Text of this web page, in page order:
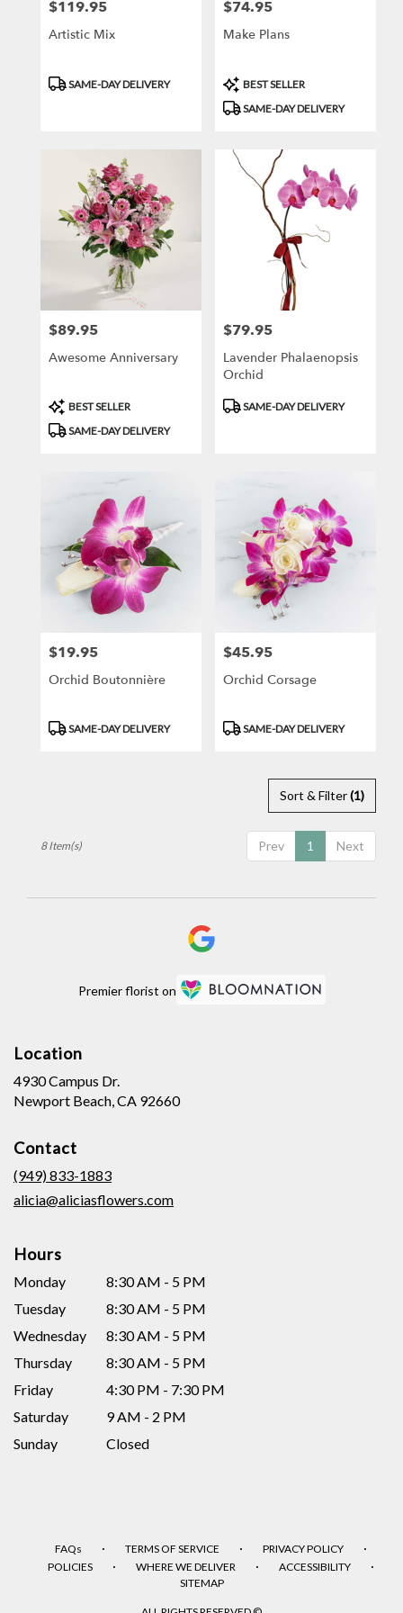
Price:
$119.95
Artistic Mix
Product
SAME-DAY DELIVERY
Price:
$74.95
Make Plans
Product
Tags:
BEST SELLER
SAME-DAY DELIVERY
Price:
$89.95
Awesome Anniversary
Product
Tags:
BEST SELLER
SAME-DAY DELIVERY
Price:
$79.95
Lavender Phalaenopsis
Orchid
Product
SAME-DAY DELIVERY
Price:
$19.95
Orchid Boutonnière
Product
SAME-DAY DELIVERY
Price:
$45.95
Orchid Corsage
Product
SAME-DAY DELIVERY
Sort & Filter(1)
Prev 1 Next
8 Item(s)
Premier florist on
Location
4930 Campus Dr.
Newport Beach, CA 92660(link
Contact
(949) 833-1883
alicia@aliciasflowers.com
Hours
Monday
8:30 AM - 5 PM
Tuesday
8:30 AM - 5 PM
Wednesday
8:30 AM - 5 PM
Thursday
8:30 AM - 5 PM
Friday
4:30 PM - 7:30 PM
Saturday
9 AM - 2 PM
Sunday
Closed
FAQs · TERMS OF SERVICE · PRIVACY POLICY ·
POLICIES · WHERE WE DELIVER · ACCESSIBILITY ·
SITEMAP